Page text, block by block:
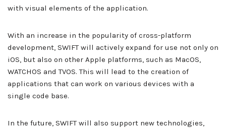
with visual elements of the application.
With an increase in the popularity of cross-platform
development, SWIFT will actively expand for use not only on
iOS, but also on other Apple platforms, such as MacOS,
WATCHOS and TVOS. This will lead to the creation of
applications that can work on various devices with a
single code base.
In the future, SWIFT will also support new technologies,